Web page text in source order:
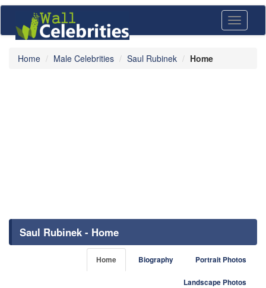
Toggle
Home Male Celebrities Saul Rubinek Home
Saul Rubinek - Home
Home Biography Portrait Photos
Landscape Photos